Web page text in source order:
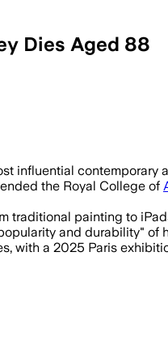
Dies Aged 88
for vivid
influential
the Royal College of
traditional painting to
and durability" of
with a 2025 Paris